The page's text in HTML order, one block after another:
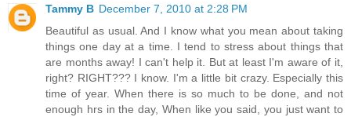
Tammy B December 7, 2010 at 2:28 PM
Beautiful as usual. And I know what you mean about taking
things one day at a time. I tend to stress about things that
are months away! I can't help it. But at least I'm aware of it,
right? RIGHT??? I know. I'm a little bit crazy. Especially this
time of year. When there is so much to be done, and not
enough hrs in the day, When like you said, you just want to